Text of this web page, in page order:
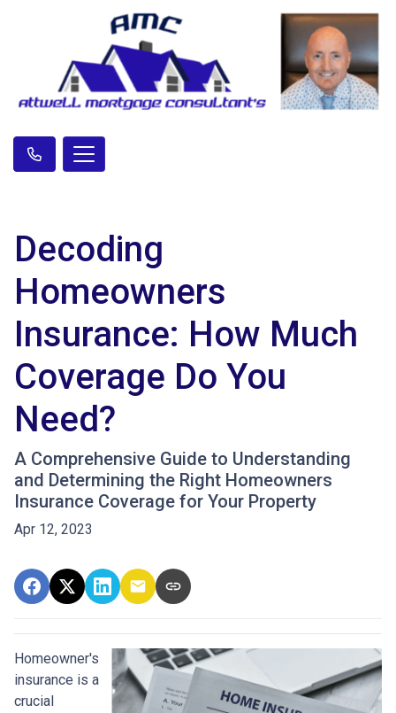
Decoding
Homeowners
Insurance: How Much
Coverage Do You
Need?
A Comprehensive Guide to Understanding
and Determining the Right Homeowners
Insurance Coverage for Your Property
Apr 12, 2023
Homeowner's
insurance is a
crucial